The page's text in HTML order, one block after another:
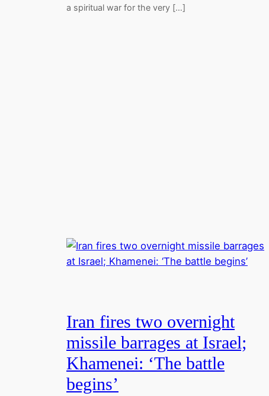
a spiritual war for the very […]
Iran fires two overnight
missile barrages at Israel;
Khamenei: ‘The battle
begins’